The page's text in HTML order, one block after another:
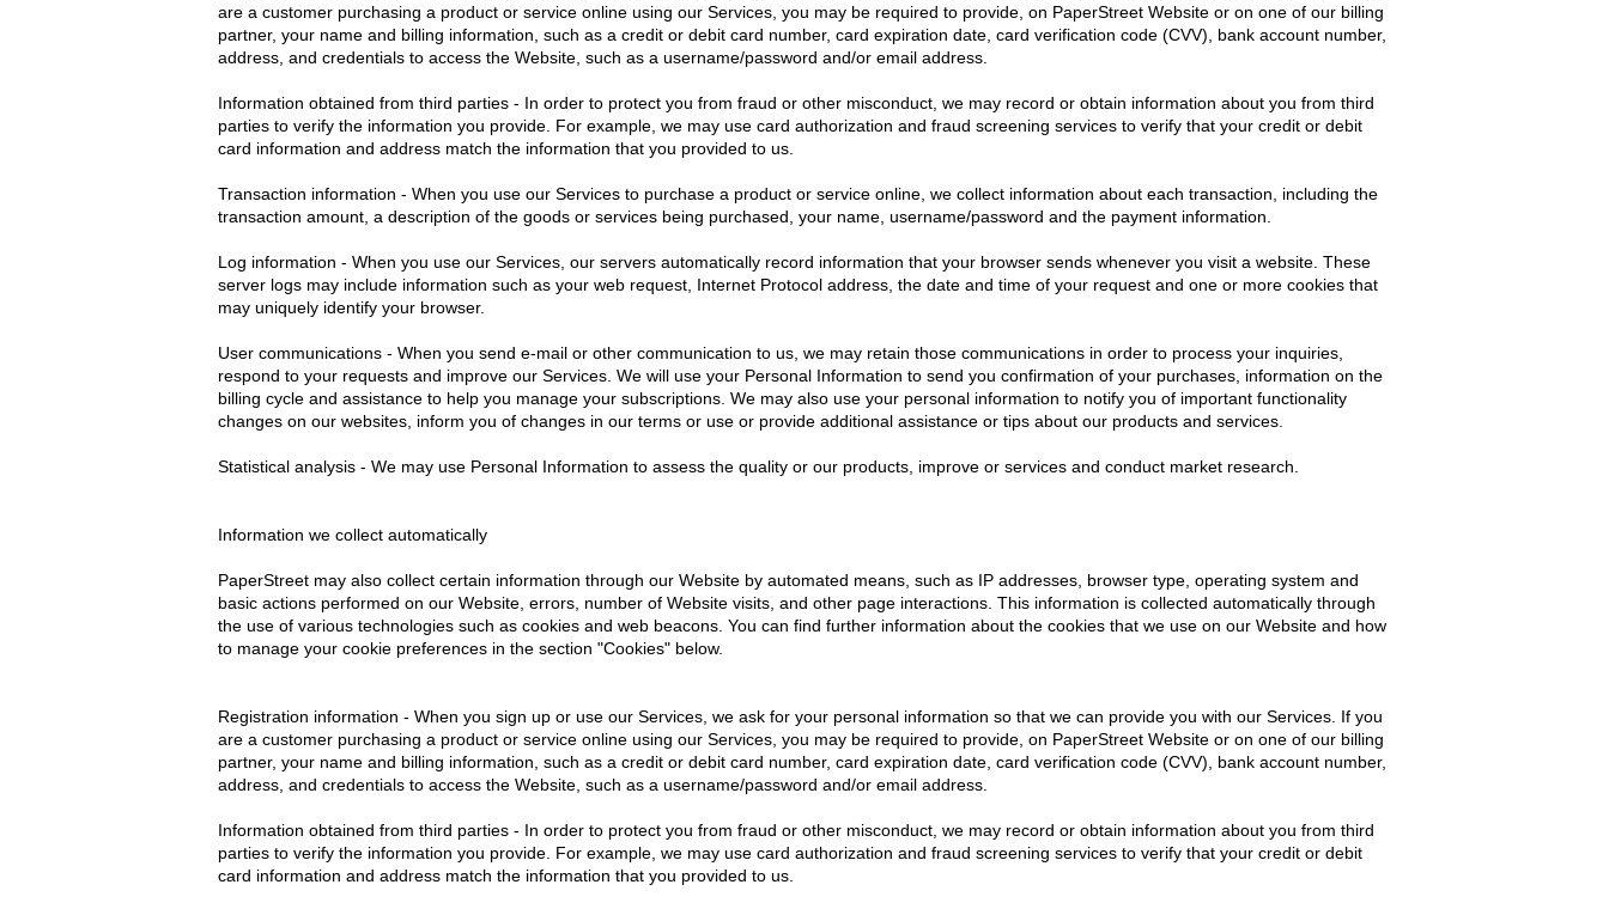
are a customer purchasing a product or service online using our Services, you may be required to provide, on PaperStreet Website or on one of our billing
partner, your name and billing information, such as a credit or debit card number, card expiration date, card verification code (CVV), bank account number,
address, and credentials to access the Website, such as a username/password and/or email address.
Information obtained from third parties - In order to protect you from fraud or other misconduct, we may record or obtain information about you from third
parties to verify the information you provide. For example, we may use card authorization and fraud screening services to verify that your credit or debit
card information and address match the information that you provided to us.
Transaction information - When you use our Services to purchase a product or service online, we collect information about each transaction, including the
transaction amount, a description of the goods or services being purchased, your name, username/password and the payment information.
Log information - When you use our Services, our servers automatically record information that your browser sends whenever you visit a website. These
server logs may include information such as your web request, Internet Protocol address, the date and time of your request and one or more cookies that
may uniquely identify your browser.
User communications - When you send e-mail or other communication to us, we may retain those communications in order to process your inquiries,
respond to your requests and improve our Services. We will use your Personal Information to send you confirmation of your purchases, information on the
billing cycle and assistance to help you manage your subscriptions. We may also use your personal information to notify you of important functionality
changes on our websites, inform you of changes in our terms or use or provide additional assistance or tips about our products and services.
Statistical analysis - We may use Personal Information to assess the quality or our products, improve or services and conduct market research.
Information we collect automatically
PaperStreet may also collect certain information through our Website by automated means, such as IP addresses, browser type, operating system and
basic actions performed on our Website, errors, number of Website visits, and other page interactions. This information is collected automatically through
the use of various technologies such as cookies and web beacons. You can find further information about the cookies that we use on our Website and how
to manage your cookie preferences in the section "Cookies" below.
Registration information - When you sign up or use our Services, we ask for your personal information so that we can provide you with our Services. If you
are a customer purchasing a product or service online using our Services, you may be required to provide, on PaperStreet Website or on one of our billing
partner, your name and billing information, such as a credit or debit card number, card expiration date, card verification code (CVV), bank account number,
address, and credentials to access the Website, such as a username/password and/or email address.
Information obtained from third parties - In order to protect you from fraud or other misconduct, we may record or obtain information about you from third
parties to verify the information you provide. For example, we may use card authorization and fraud screening services to verify that your credit or debit
card information and address match the information that you provided to us.